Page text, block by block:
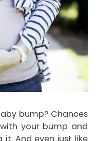
bump? Chances
your bump and